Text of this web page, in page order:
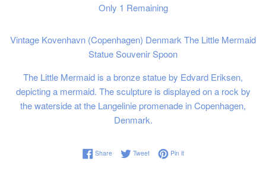
Only 1 Remaining
Vintage Kovenhavn (Copenhagen) Denmark The Little Mermaid
Statue Souvenir Spoon
The Little Mermaid is a bronze statue by Edvard Eriksen,
depicting a mermaid. The sculpture is displayed on a rock by
the waterside at the Langelinie promenade in Copenhagen,
Denmark.
ShareShare on Facebook
TweetTweet on Twitter
Pin itPin on Pinterest